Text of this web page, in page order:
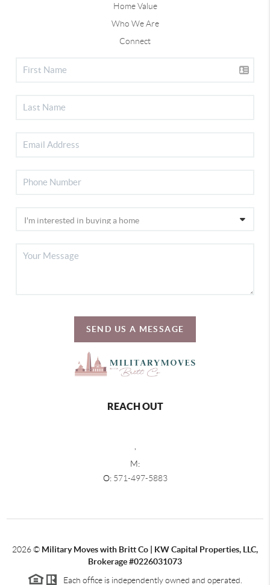
Home Value
Who We Are
Connect
SEND US A MESSAGE
REACH OUT
,
M:
O: 571-497-5883
2026© Military Moves with Britt Co | KW Capital Properties, LLC,
Brokerage #0226031073
Each office is independently owned and operated.